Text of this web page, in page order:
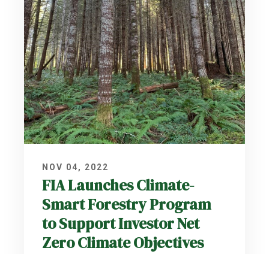
NOV 04, 2022
FIA Launches Climate-
Smart Forestry Program
to Support Investor Net
Zero Climate Objectives